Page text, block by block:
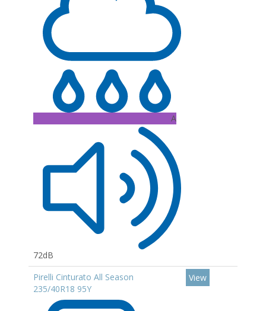
A
72dB
Pirelli Cinturato All Season
235/40R18 95Y
View